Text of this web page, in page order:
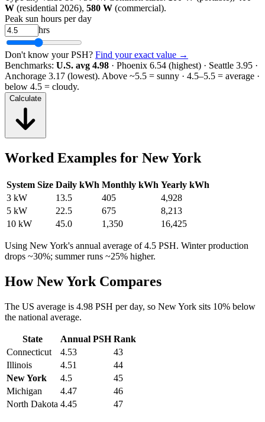
W (residential 2026), 580 W (commercial).
Peak sun hours per day
hrs
Don't know your PSH? Find your exact value →
Benchmarks: U.S. avg 4.98 · Phoenix 6.54 (highest) · Seattle 3.95 ·
Anchorage 3.17 (lowest). Above ~5.5 = sunny · 4.5–5.5 = average ·
below 4.5 = cloudy.
Calculate
Worked Examples for New York
System Size Daily kWh Monthly kWh Yearly kWh
3 kW
13.5 405
4,928
5 kW
22.5 675
8,213
10 kW
45.0 1,350 16,425
Using New York's annual average of4.5 PSH. Winter production
drops ~30%; summer runs ~25% higher.
HowNew York Compares
The US average is 4.98 PSH per day, so New York sits 10% below
the national average.
State Annual PSH Rank
Connecticut
4.53
43
Illinois
4.51
44
New York
4.5
45
Michigan
4.47
46
North Dakota 4.45 47